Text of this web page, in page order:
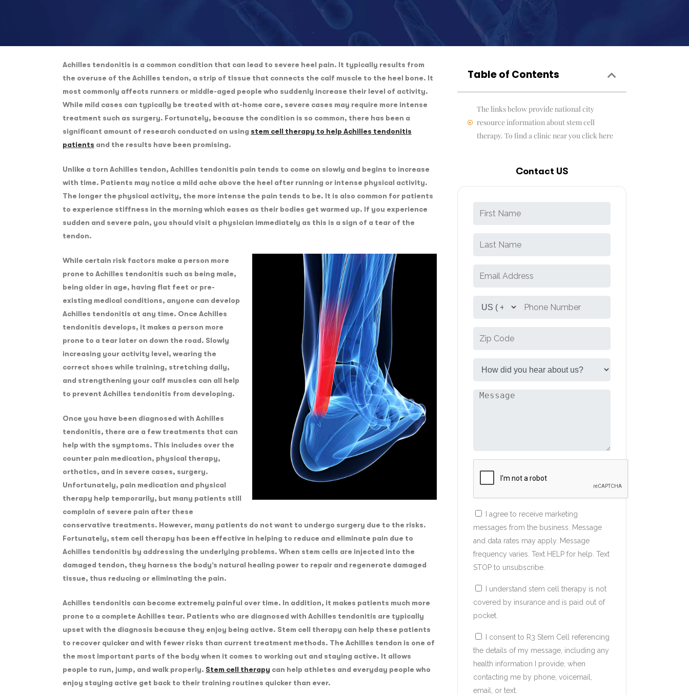
Achilles tendonitis is a common condition that can lead to severe heel pain. It typically results from
the overuse of the Achilles tendon, a strip of tissue that connects the calf muscle to the heel bone. It
most commonly affects runners or middle-aged people who suddenly increase their level of activity.
While mild cases can typically be treated with at-home care, severe cases may require more intense
treatment such as surgery. Fortunately, because the condition is so common, there has been a
significant amount of research conducted on using stem cell therapy to help Achilles tendonitis
patients and the results have been promising.
Unlike a torn Achilles tendon, Achilles tendonitis pain tends to come on slowly and begins to increase
with time. Patients may notice a mild ache above the heel after running or intense physical activity.
The longer the physical activity, the more intense the pain tends to be. It is also common for patients
to experience stiffness in the morning which eases as their bodies get warmed up. If you experience
sudden and severe pain, you should visit a physician immediately as this is a sign of a tear of the
tendon.
While certain risk factors make a person more
prone to Achilles tendonitis such as being male,
being older in age, having flat feet or pre-
existing medical conditions, anyone can develop
Achilles tendonitis at any time. Once Achilles
tendonitis develops, it makes a person more
prone to a tear later on down the road. Slowly
increasing your activity level, wearing the
correct shoes while training, stretching daily,
and strengthening your calf muscles can all help
to prevent Achilles tendonitis from developing.
Once you have been diagnosed with Achilles
tendonitis, there are a few treatments that can
help with the symptoms. This includes over the
counter pain medication, physical therapy,
orthotics, and in severe cases, surgery.
Unfortunately, pain medication and physical
therapy help temporarily, but many patients still
complain of severe pain after these
conservative treatments. However, many patients do not want to undergo surgery due to the risks.
Fortunately, stem cell therapy has been effective in helping to reduce and eliminate pain due to
Achilles tendonitis by addressing the underlying problems. When stem cells are injected into the
damaged tendon, they harness the body’s natural healing power to repair and regenerate damaged
tissue, thus reducing or eliminating the pain.
Achilles tendonitis can become extremely painful over time. In addition, it makes patients much more
prone to a complete Achilles tear. Patients who are diagnosed with Achilles tendonitis are typically
upset with the diagnosis because they enjoy being active. Stem cell therapy can help these patients
to recover quicker and with fewer risks than current treatment methods. The Achilles tendon is one of
the most important parts of the body when it comes to working out and staying active. It allows
people to run, jump, and walk properly. Stem cell therapy can help athletes and everyday people who
enjoy staying active get back to their training routines quicker than ever.
Table of Contents
The links below provide national city
resource information about stem cell
therapy. To find a clinic near you click here
Contact US
I agree to receive marketing
messages from the business. Message
and data rates may apply. Message
frequency varies. Text HELP for help. Text
STOP to unsubscribe.
I understand stem cell therapy is not
covered by insurance and is paid out of
pocket.
I consent to R3 Stem Cell referencing
the details of my message, including any
health information I provide, when
contacting me by phone, voicemail,
email, or text.